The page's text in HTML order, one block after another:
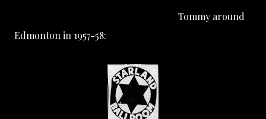
Tommy around
Edmonton in 1957-58: